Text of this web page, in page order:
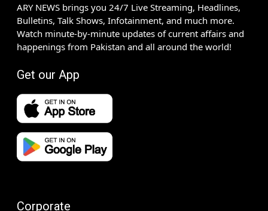
ARY NEWS brings you 24/7 Live Streaming, Headlines,
Bulletins, Talk Shows, Infotainment, and much more.
Watch minute-by-minute updates of current affairs and
happenings from Pakistan and all around the world!
Get our App
Corporate